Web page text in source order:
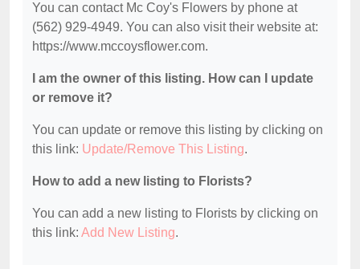
You can contact Mc Coy's Flowers by phone at
(562) 929-4949. You can also visit their website at:
https://www.mccoysflower.com.
I am the owner of this listing. How can I update
or remove it?
You can update or remove this listing by clicking on
this link: Update/Remove This Listing.
How to add a new listing to Florists?
You can add a new listing to Florists by clicking on
this link: Add New Listing.